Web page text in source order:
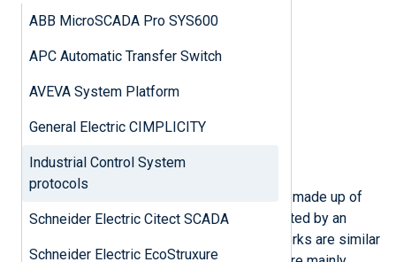
ABB MicroSCADA Pro SYS600
APC Automatic Transfer Switch
AVEVA System Platform
General Electric CIMPLICITY
Industrial Control System
protocols
Schneider Electric Citect SCADA
Schneider Electric EcoStruxure
Security concerns
IEC 61850
Configuration example
BACnet
Configuration example
Industrial Control Systems (ICS) are made up of
various assets/components connected by an
industrial control network. ICS networks are similar